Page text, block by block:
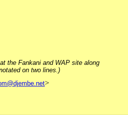
the Fankani and WAP site along
on two lines.)
>